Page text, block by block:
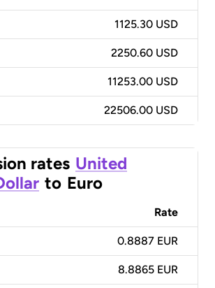
1125.30 USD
2250.60 USD
11253.00 USD
22506.00 USD
rates United
to Euro
Rate
0.8887 EUR
8.8865 EUR